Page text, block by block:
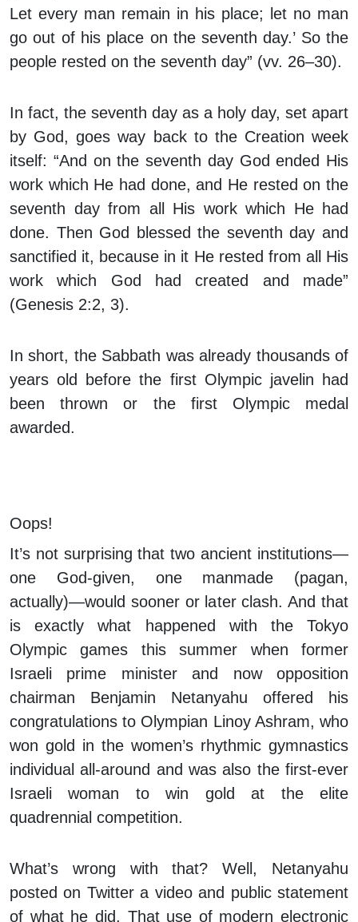
Let every man remain in his place; let no man
go out of his place on the seventh day.’ So the
people rested on the seventh day” (vv. 26–30).
In fact, the seventh day as a holy day, set apart
by God, goes way back to the Creation week
itself: “And on the seventh day God ended His
work which He had done, and He rested on the
seventh day from all His work which He had
done. Then God blessed the seventh day and
sanctified it, because in it He rested from all His
work which God had created and made”
(Genesis 2:2, 3).
In short, the Sabbath was already thousands of
years old before the first Olympic javelin had
been thrown or the first Olympic medal
awarded.
Oops!
It’s not surprising that two ancient institutions—
one God-given, one manmade (pagan,
actually)—would sooner or later clash. And that
is exactly what happened with the Tokyo
Olympic games this summer when former
Israeli prime minister and now opposition
chairman Benjamin Netanyahu offered his
congratulations to Olympian Linoy Ashram, who
won gold in the women’s rhythmic gymnastics
individual all-around and was also the first-ever
Israeli woman to win gold at the elite
quadrennial competition.
What’s wrong with that? Well, Netanyahu
posted on Twitter a video and public statement
of what he did. That use of modern electronic